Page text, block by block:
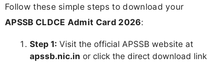
Follow these simple steps to download your
APSSB CLDCE Admit Card 2026:
Step 1: Visit the official APSSB website at
apssb.nic.in or click the direct download link